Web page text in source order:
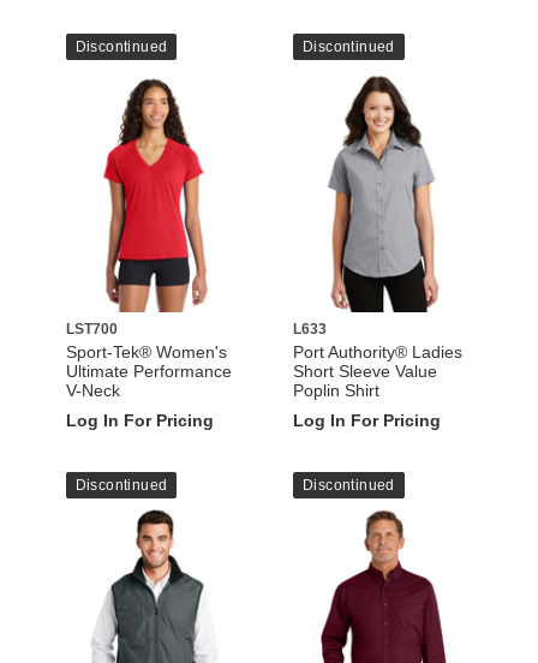
Discontinued
LST700
Sport-Tek® Women's
Ultimate Performance
V-Neck
Log In For Pricing
Discontinued
L633
Port Authority® Ladies
Short Sleeve Value
Poplin Shirt
Log In For Pricing
Discontinued Discontinued